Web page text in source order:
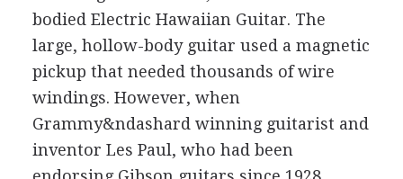
bodied Electric Hawaiian Guitar. The
large, hollow-body guitar used a magnetic
pickup that needed thousands of wire
windings. However, when
Grammy&ndashard winning guitarist and
inventor Les Paul, who had been